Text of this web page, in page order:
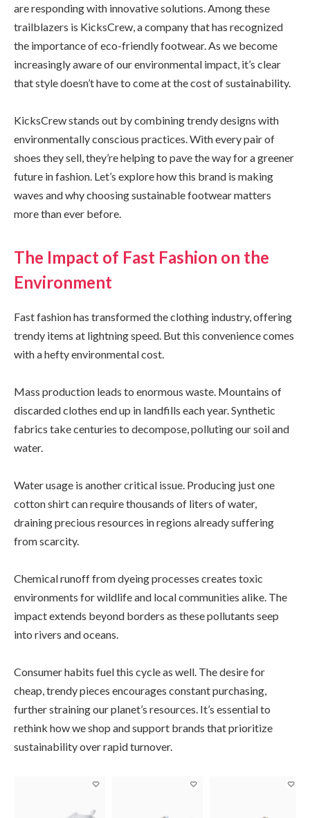
are responding with innovative solutions. Among these
trailblazers is KicksCrew, a company that has recognized
the importance of eco-friendly footwear. As we become
increasingly aware of our environmental impact, it’s clear
that style doesn’t have to come at the cost of sustainability.
KicksCrew stands out by combining trendy designs with
environmentally conscious practices. With every pair of
shoes they sell, they’re helping to pave the way for a greener
future in fashion. Let’s explore how this brand is making
waves and why choosing sustainable footwear matters
more than ever before.
The Impact of Fast Fashion on the
Environment
Fast fashion has transformed the clothing industry, offering
trendy items at lightning speed. But this convenience comes
with a hefty environmental cost.
Mass production leads to enormous waste. Mountains of
discarded clothes end up in landfills each year. Synthetic
fabrics take centuries to decompose, polluting our soil and
water.
Water usage is another critical issue. Producing just one
cotton shirt can require thousands of liters of water,
draining precious resources in regions already suffering
from scarcity.
Chemical runoff from dyeing processes creates toxic
environments for wildlife and local communities alike. The
impact extends beyond borders as these pollutants seep
into rivers and oceans.
Consumer habits fuel this cycle as well. The desire for
cheap, trendy pieces encourages constant purchasing,
further straining our planet’s resources. It’s essential to
rethink how we shop and support brands that prioritize
sustainability over rapid turnover.